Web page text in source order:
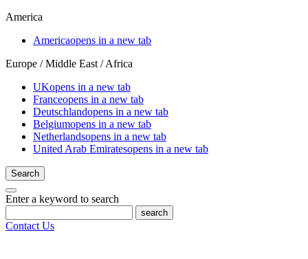
America
Americaopens in a new tab
Europe / Middle East / Africa
UKopens in a new tab
Franceopens in a new tab
Deutschlandopens in a new tab
Belgiumopens in a new tab
Netherlandsopens in a new tab
United Arab Emiratesopens in a new tab
Search
Enter a keyword to search
search
Contact Us